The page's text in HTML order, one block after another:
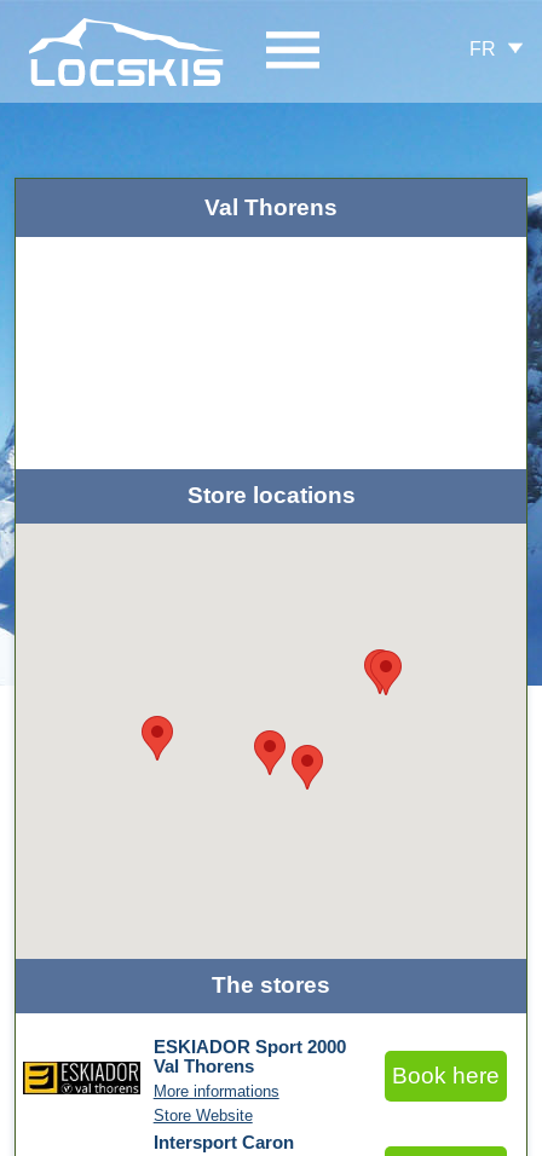
FR
Val Thorens
Store locations
The stores
ESKIADOR Sport 2000
Val Thorens
More informations
Store Website
Book here
Intersport Caron